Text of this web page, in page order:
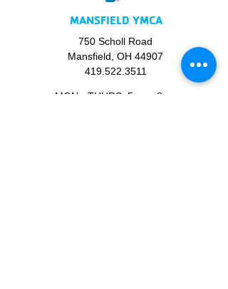
MANSFIELD YMCA
750 Scholl Road
Mansfield, OH 44907
419.522.3511
MON - THURS: 5am - 8pm